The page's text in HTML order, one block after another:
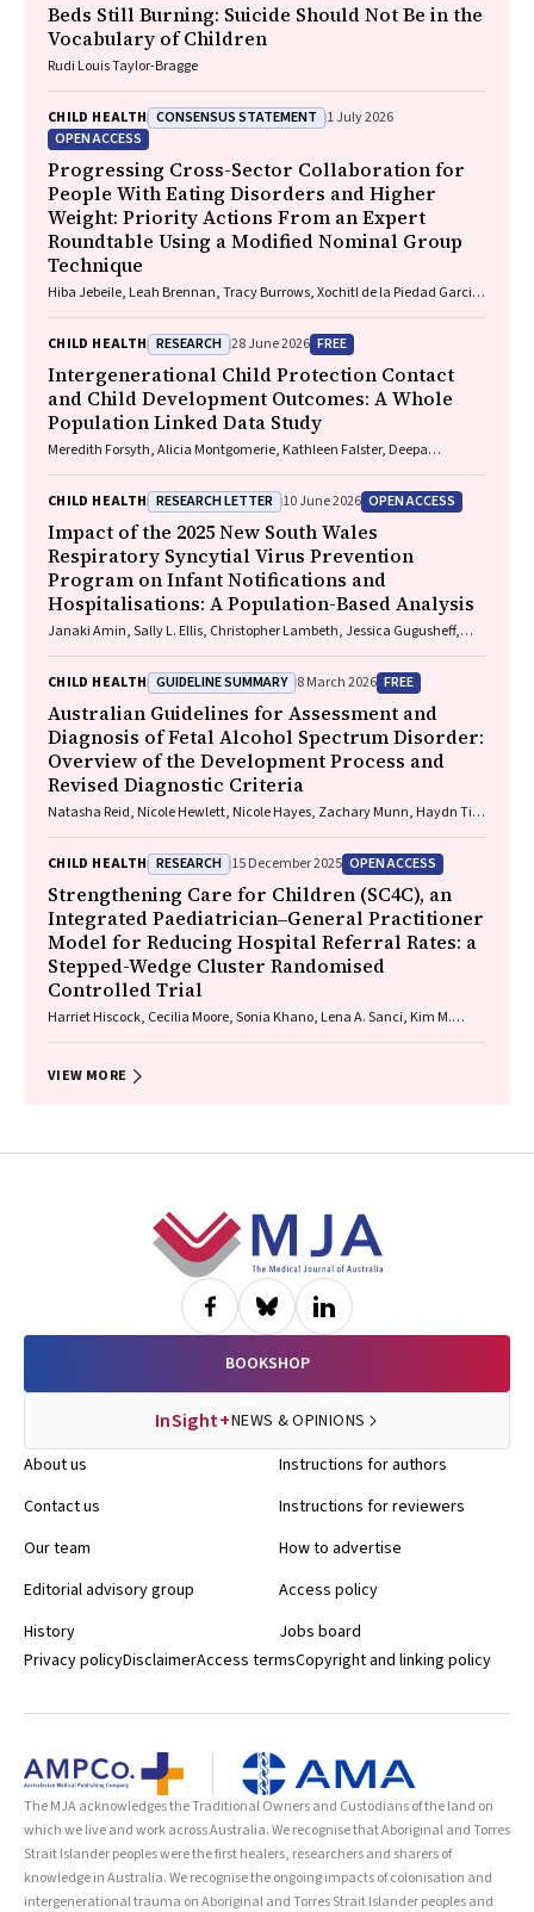
Beds Still Burning: Suicide Should Not Be in the
Vocabulary of Children
Rudi Louis Taylor-Bragge
CHILD HEALTH CONSENSUS STATEMENT 1 July 2026
OPEN ACCESS
Progressing Cross-Sector Collaboration for
People With Eating Disorders and Higher
Weight: Priority Actions From an Expert
Roundtable Using a Modified Nominal Group
Technique
Hiba Jebeile, Leah Brennan, Tracy Burrows, Xochitl de la Piedad Garcia,
Carmel J. Harrison, Eve T. House, Natalie B. Lister, Lisa Moran, Milan K.
Piya, Elizabeth Rieger, Evelyn Smith, Phillipa Hay, Sarah Trobe
CHILD HEALTH RESEARCH 28 June 2026 FREE
Intergenerational Child Protection Contact
and Child Development Outcomes: A Whole
Population Linked Data Study
Meredith Forsyth, Alicia Montgomerie, Kathleen Falster, Deepa
CHILD HEALTH RESEARCH LETTER 10 June 2026 OPEN ACCESS
Impact of the 2025 New South Wales
Respiratory Syncytial Virus Prevention
Program on Infant Notifications and
Hospitalisations: A Population-Based Analysis
Janaki Amin, Sally L. Ellis, Christopher Lambeth, Jessica Gugusheff,
CHILD HEALTH GUIDELINE SUMMARY 8 March 2026 FREE
Australian Guidelines for Assessment and
Diagnosis of Fetal Alcohol Spectrum Disorder:
Overview of the Development Process and
Revised Diagnostic Criteria
Natasha Reid, Nicole Hewlett, Nicole Hayes, Zachary Munn, Haydn Till,
Raewyn C. Mutch, Carmela F. Pestell, Rowena Friend, Lisa K. Akison,
Chelsea Vanderpeet, Prue Walker, Matthew Gullo, Doug Shelton,
Elizabeth J. Elliott, Fiona Kay, Katrina Harris, Jayden Logan, Storm
Anderson, Natalie R. Kippin, Seema Padencheri, Sophie Harrington,
Diana Barnett, Kelly Skorka, Robyn Doney, Philippa Middleton
CHILD HEALTH RESEARCH 15 December 2025 OPEN ACCESS
Strengthening Care for Children (SC4C), an
Integrated Paediatrician‒General Practitioner
Model for Reducing Hospital Referral Rates: a
Stepped-Wedge Cluster Randomised
Controlled Trial
Harriet Hiscock, Cecilia Moore, Sonia Khano, Lena A. Sanci, Kim M.
Lingam
VIEW MORE
BOOKSHOP
InSight+NEWS & OPINIONS
About us
Contact us
Our team
Editorial advisory group
History
Instructions for authors
Instructions for reviewers
How to advertise
Access policy
Jobs board
Privacy policyDisclaimerAccess termsCopyright and linking policy
The MJA acknowledges the Traditional Owners and Custodians of the land on
which we live and work across Australia. We recognise that Aboriginal and Torres
Strait Islander peoples were the first healers, researchers and sharers of
knowledge in Australia. We recognise the ongoing impacts of colonisation and
intergenerational trauma on Aboriginal and Torres Strait Islander peoples and